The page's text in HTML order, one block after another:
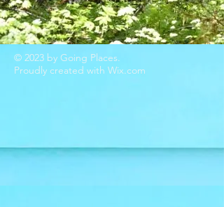
© 2023 by Going Places.
Proudly created with Wix.com